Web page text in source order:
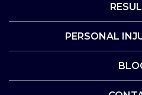
PERSONAL